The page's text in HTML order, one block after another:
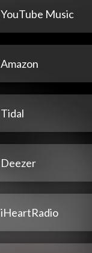
YouTube Music
Amazon
Tidal
Deezer
iHeartRadio